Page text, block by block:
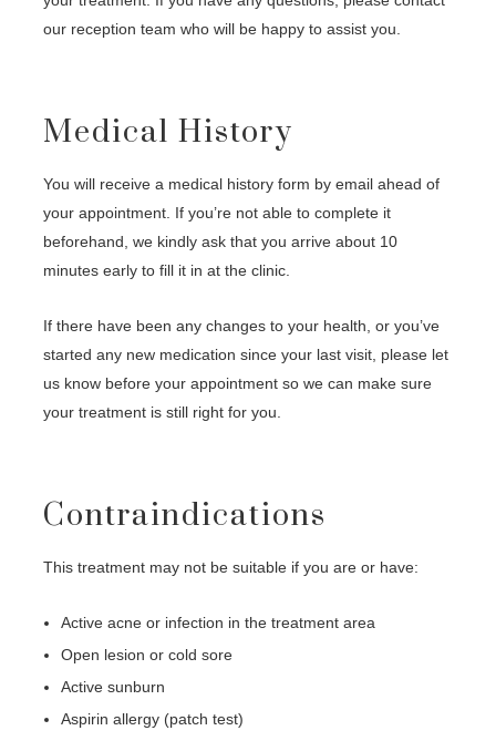
our reception team who will be happy to assist you.
Medical History
You will receive a medical history form by email ahead of
your appointment. If you’re not able to complete it
beforehand, we kindly ask that you arrive about 10
minutes early to fill it in at the clinic.
If there have been any changes to your health, or you’ve
started any new medication since your last visit, please let
us know before your appointment so we can make sure
your treatment is still right for you.
Contraindications
This treatment may not be suitable if you are or have:
Active acne or infection in the treatment area
Open lesion or cold sore
Active sunburn
Aspirin allergy (patch test)